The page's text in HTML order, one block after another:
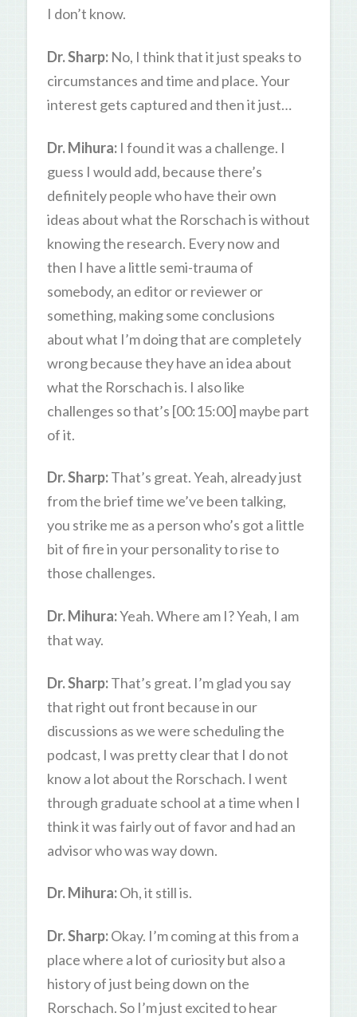
I don’t know.
Dr. Sharp: No, I think that it just speaks to
circumstances and time and place. Your
interest gets captured and then it just…
Dr. Mihura: I found it was a challenge. I
guess I would add, because there’s
definitely people who have their own
ideas about what the Rorschach is without
knowing the research. Every now and
then I have a little semi-trauma of
somebody, an editor or reviewer or
something, making some conclusions
about what I’m doing that are completely
wrong because they have an idea about
what the Rorschach is. I also like
challenges so that’s [00:15:00] maybe part
of it.
Dr. Sharp:That’s great. Yeah, already just
from the brief time we’ve been talking,
you strike me as a person who’s got a little
bit of fire in your personality to rise to
those challenges.
Dr. Mihura:Yeah. Where am I? Yeah, I am
that way.
Dr. Sharp:That’s great. I’m glad you say
that right out front because in our
discussions as we were scheduling the
podcast, I was pretty clear that I do not
know a lot about the Rorschach. I went
through graduate school at a time when I
think it was fairly out of favor and had an
advisor who was way down.
Dr. Mihura:Oh, it still is.
Dr. Sharp:Okay. I’m coming at this from a
place where a lot of curiosity but also a
history of just being down on the
Rorschach. So I’m just excited to hear